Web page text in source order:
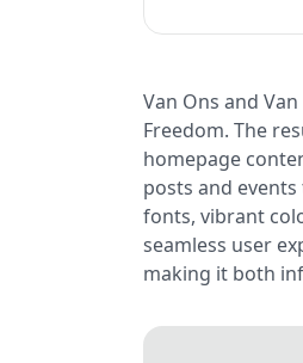
Van Ons and
Freedom. The
homepage
posts and
fonts, vibrant
seamless user
making it both